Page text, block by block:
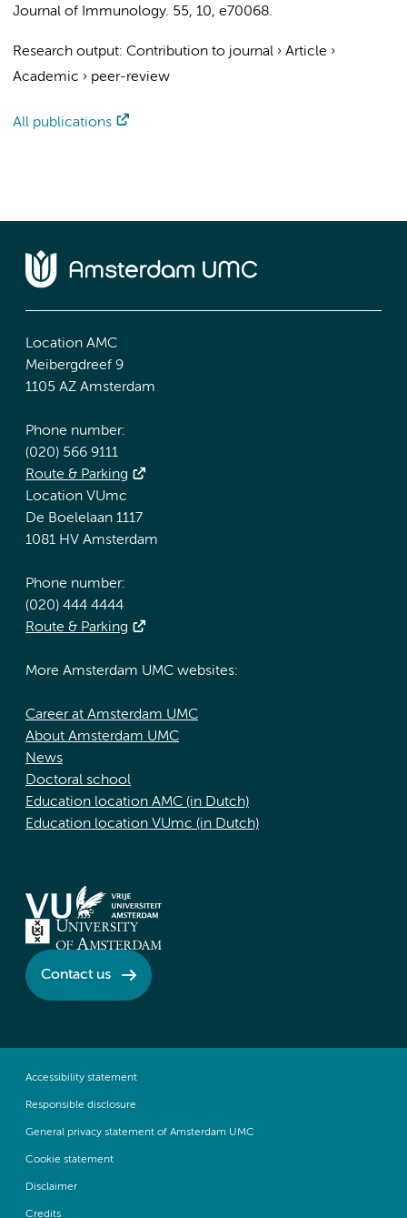
Journal of Immunology. 55, 10, e70068.
Research output: Contribution to journal › Article ›
Academic › peer-review
All publications
Location AMC
Meibergdreef 9
1105 AZ Amsterdam
Phone number:
(020) 566 9111
Route & Parking
Location VUmc
De Boelelaan 1117
1081 HV Amsterdam
Phone number:
(020) 444 4444
Route & Parking
More Amsterdam UMC websites:
Career at Amsterdam UMC
About Amsterdam UMC
News
Doctoral school
Education location AMC (in Dutch)
Education location VUmc (in Dutch)
Contact us
Accessibility statement
Responsible disclosure
General privacy statement of Amsterdam UMC
Cookie statement
Disclaimer
Credits